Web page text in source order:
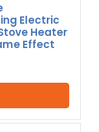
Electric
Heater
Effect